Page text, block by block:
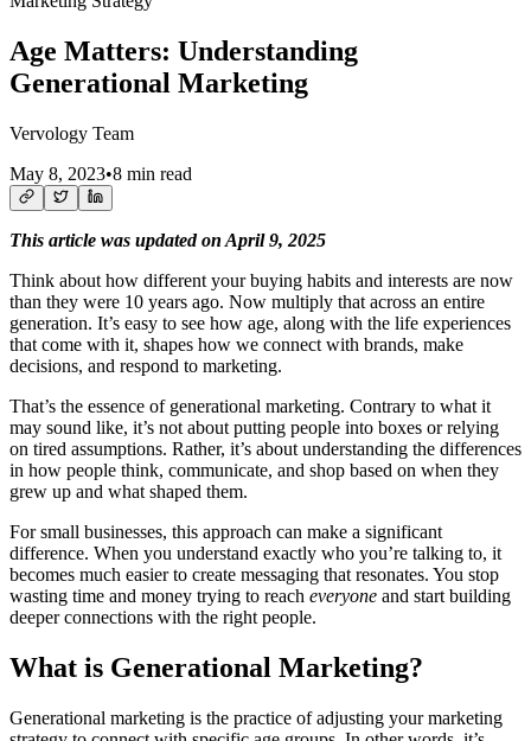
Age Matters: Understanding
Generational Marketing
Vervology Team
May 8, 2023•8 min read
This article was updated on April 9, 2025
Think about how different your buying habits and interests are now
than they were 10 years ago. Now multiply that across an entire
generation. It’s easy to see how age, along with the life experiences
that come with it, shapes how we connect with brands, make
decisions, and respond to marketing.
That’s the essence of generational marketing. Contrary to what it
may sound like, it’s not about putting people into boxes or relying
on tired assumptions. Rather, it’s about understanding the differences
in how people think, communicate, and shop based on when they
grew up and what shaped them.
For small businesses, this approach can make a significant
difference. When you understand exactly who you’re talking to, it
becomes much easier to create messaging that resonates. You stop
wasting time and money trying to reach everyone and start building
deeper connections with the right people.
What is Generational Marketing?
Generational marketing is the practice of adjusting your marketing